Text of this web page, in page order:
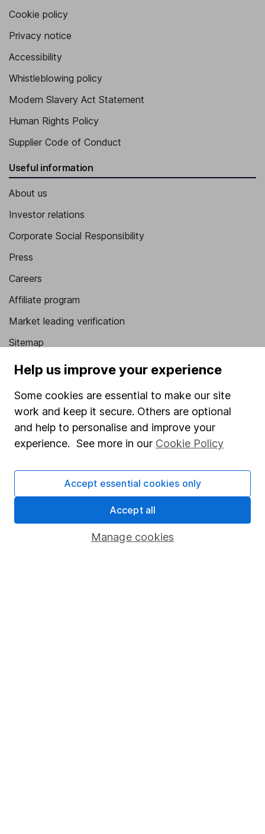
Cookie policy
Privacy notice
Accessibility
Whistleblowing policy
Modern Slavery Act Statement
Human Rights Policy
Supplier Code of Conduct
Useful information
About us
Investor relations
Corporate Social Responsibility
Press
Careers
Affiliate program
Market leading verification
Sitemap
Popular services
Stocks and Shares ISA
SIPP
Fund dealing
Pension drawdown
Savings accounts
Lifetime ISA
Help us improve your experience
Some cookies are essential to make our site
work and keep it secure. Others are optional
and help to personalise and improve your
experience. See more in our Cookie Policy
Manage cookies
Accept essential cookies only
Accept all